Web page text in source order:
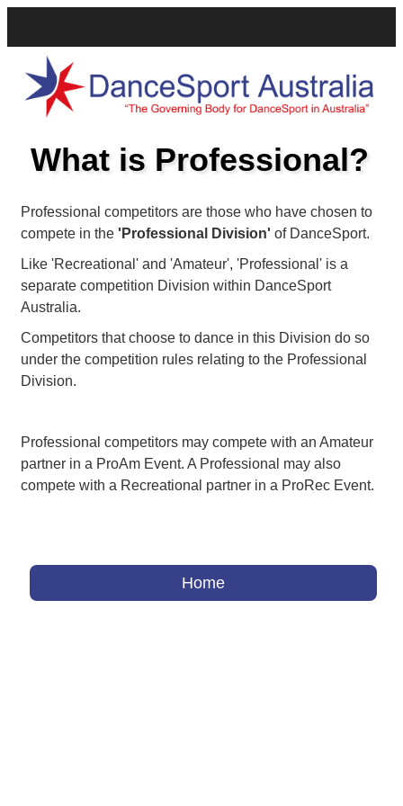
What is Professional?
Professional competitors are those who have chosen to
compete in the'Professional Division' of DanceSport.
Like 'Recreational' and 'Amateur', 'Professional' is a
separate competition Division within DanceSport
Australia.
Competitors that choose to dance in this Division do so
under the competition rules relating to the Professional
Division.
Professional competitors may compete with an Amateur
partner in a ProAm Event. A Professional may also
compete with a Recreational partner in a ProRec Event.
Home